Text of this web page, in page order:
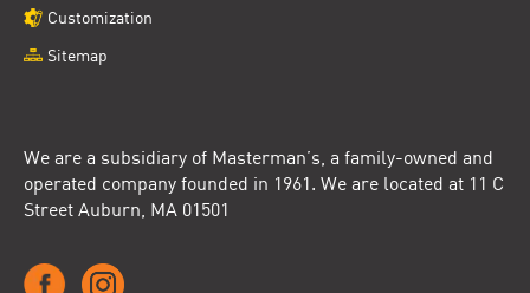
We are a subsidiary of Masterman’s, a family-owned and
operated company founded in 1961. We are located at 11 C
Street Auburn, MA 01501
Customization
Sitemap